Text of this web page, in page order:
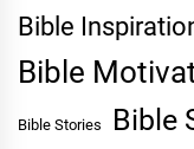
Bible
Bible
Bible Stories Bible